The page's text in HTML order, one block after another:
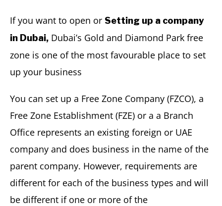
If you want to open or Setting up a company
in Dubai, Dubai’s Gold and Diamond Park free
zone is one of the most favourable place to set
up your business
You can set up a Free Zone Company (FZCO), a
Free Zone Establishment (FZE) or a a Branch
Office represents an existing foreign or UAE
company and does business in the name of the
parent company. However, requirements are
different for each of the business types and will
be different if one or more of the